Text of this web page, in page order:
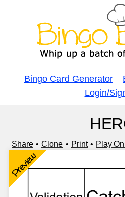
Bingo Card Generator
Login/
Share Clone Print Play
Preview